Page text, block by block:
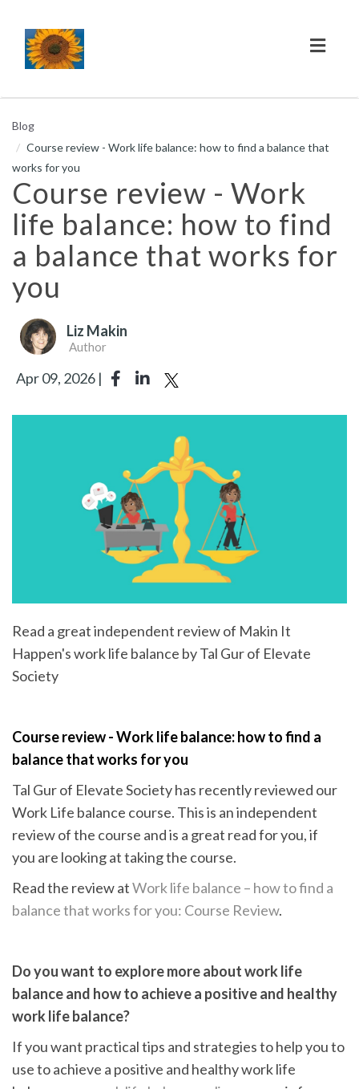
Blog
Course review - Work life balance: how to find a balance that
works for you
Course review - Work
life balance: how to find
a balance that works for
you
Liz Makin
Author
Apr 09, 2026 |
Read a great independent review of Makin It
Happen's work life balance by Tal Gur of Elevate
Society
Course review - Work life balance: how to find a
balance that works for you
Tal Gur of Elevate Society has recently reviewed our
Work Life balance course. This is an independent
review of the course and is a great read for you, if
you are looking at taking the course.
Read the review atWork life balance – how to find a
balance that works for you: Course Review.
Do you want to explore more about work life
balance and howto achieve a positive and healthy
work life balance?
If you want practical tips and strategies to help you to
use to achieve a positive and healthy work life